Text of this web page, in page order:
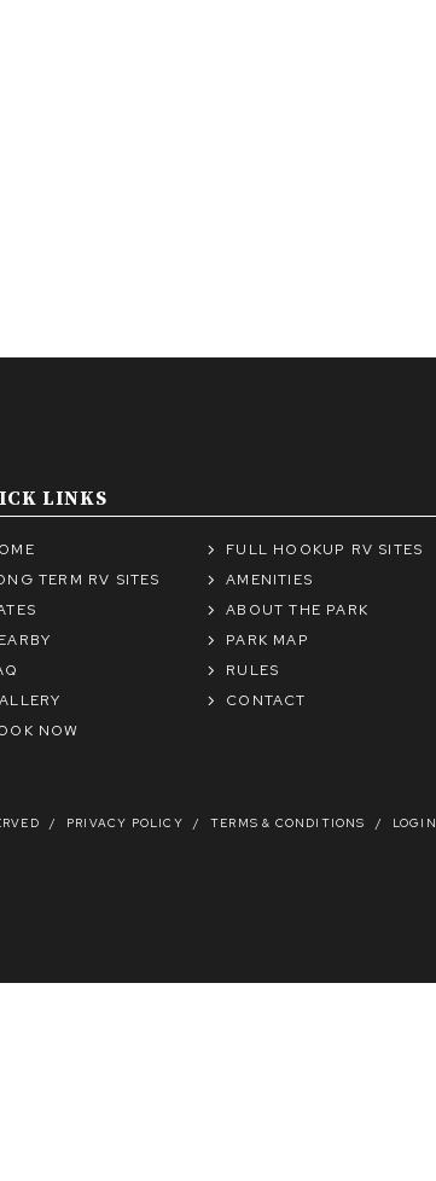
LINKS
FULL HOOKUP RV SITES
TERM RV SITES
AMENITIES
ABOUT THE PARK
PARK MAP
RULES
CONTACT
NOW
/ PRIVACY POLICY / TERMS & CONDITIONS / LOGIN